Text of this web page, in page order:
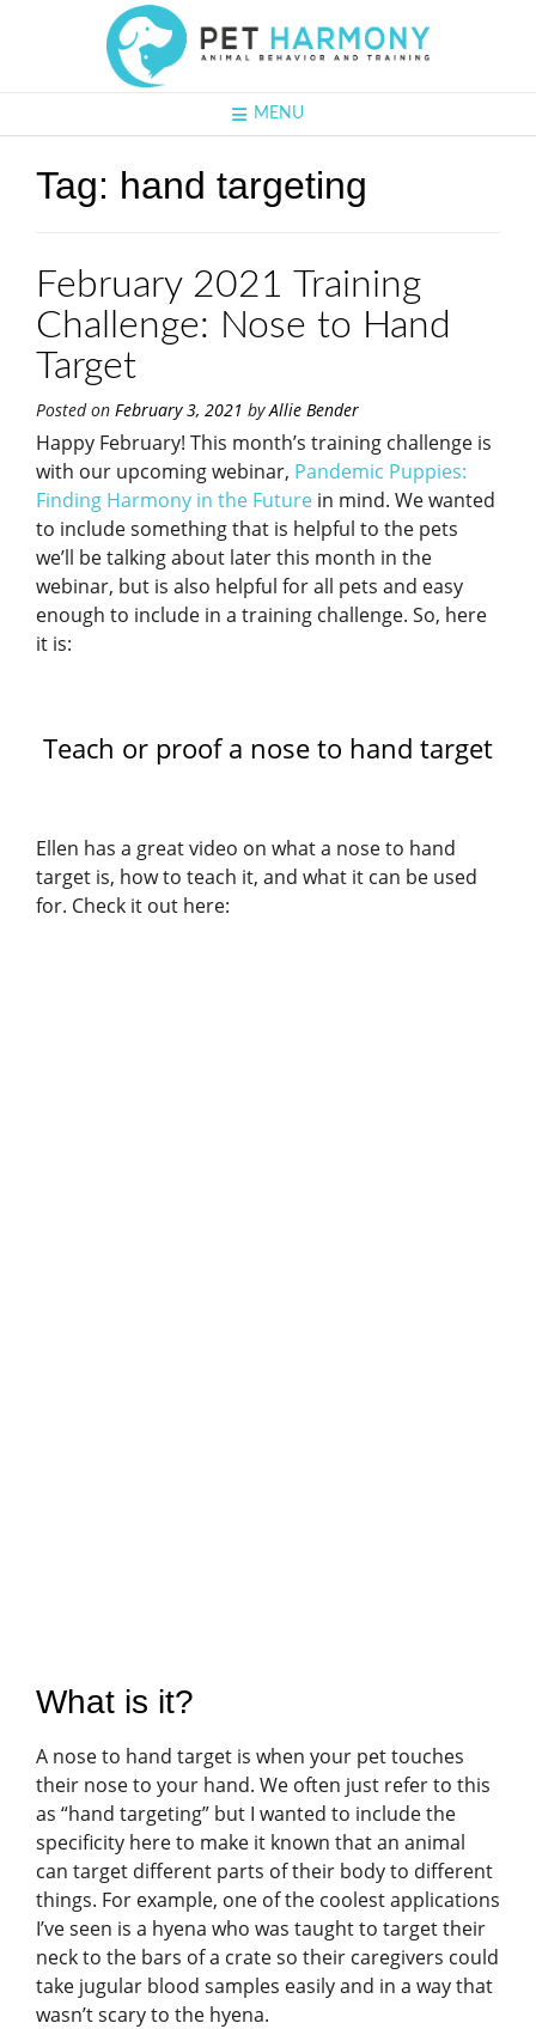
MENU
Tag: hand targeting
February 2021 Training
Challenge: Nose to Hand
Target
Posted on February 3, 2021 byAllie Bender
Happy February! This month’s training challenge is
with our upcoming webinar, Pandemic Puppies:
Finding Harmony in the Future in mind. We wanted
to include something that is helpful to the pets
we’ll be talking about later this month in the
webinar, but is also helpful for all pets and easy
enough to include in a training challenge. So, here
it is:
Teach or proof a nose to hand target
Ellen has a great video on what a nose to hand
target is, how to teach it, and what it can be used
for. Check it out here:
What is it?
A nose to hand target is when your pet touches
their nose to your hand. We often just refer to this
as “hand targeting” but I wanted to include the
specificity here to make it known that an animal
can target different parts of their body to different
things. For example, one of the coolest applications
I’ve seen is a hyena who was taught to target their
neck to the bars of a crate so their caregivers could
take jugular blood samples easily and in a way that
wasn’t scary to the hyena.